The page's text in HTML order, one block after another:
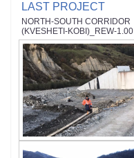
LAST PROJECT
NORTH-SOUTH CORRIDOR
(KVESHETI-KOBI)_REW-1.00